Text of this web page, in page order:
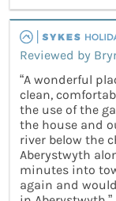
Reviewed by
“A wonderful
clean,
the use of the
the house and
river below the
Aberystwyth
minutes into
again and